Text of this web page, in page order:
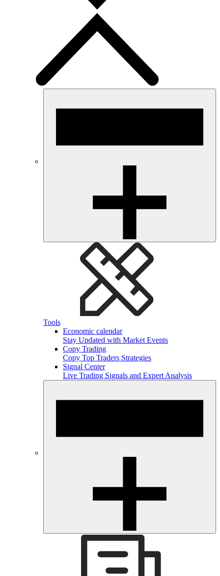
Tools
Economic calendar
Stay Updated with Market Events
Copy Trading
Copy Top Traders Strategies
Signal Center
Live Trading Signals and Expert Analysis